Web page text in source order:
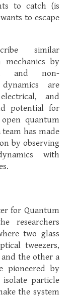
to catch (is
to escape
similar
mechanics by
and non-
are
and
potential for
quantum
has made
by observing
with
for Quantum
researchers
two glass
tweezers,
the other a
pioneered by
isolate particle
the system